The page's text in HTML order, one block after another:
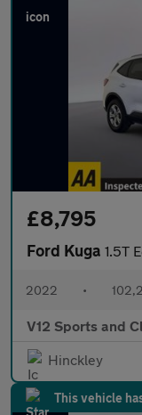
£8,795
Ford Kuga 1.5T
2022 •
V12 Sports and
Hinckley
This vehicle